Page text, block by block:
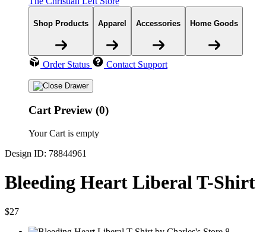
Shop Products Apparel Accessories Home Goods
Order Status Contact Support
Cart Preview (0)
Your Cart is empty
Design ID: 78844961
Bleeding Heart Liberal T-Shirt
$27